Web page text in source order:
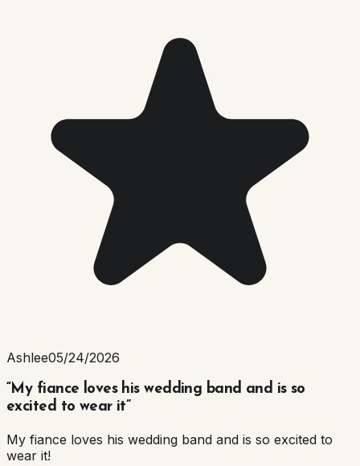
Ashlee05/24/2026
“My fiance loves his wedding band and is so
excited to wear it”
My fiance loves his wedding band and is so excited to
wear it!